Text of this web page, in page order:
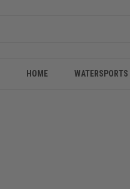
HOME WATERSPORTS